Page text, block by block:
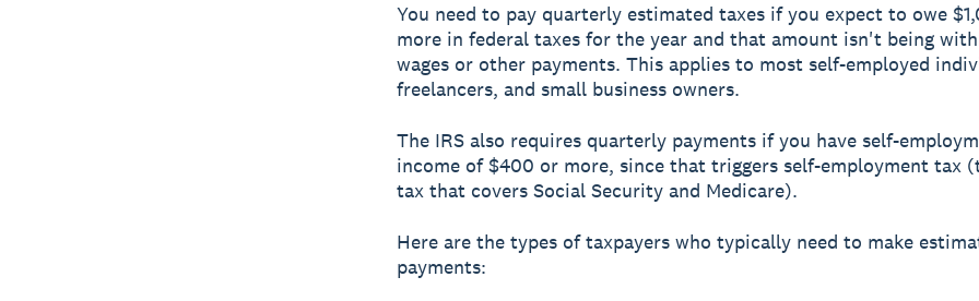
You need to pay quarterly estimated taxes if you expect to owe
more in federal taxes for the year and that amount isn't being
wages or other payments. This applies to most self-employed
freelancers, and small business owners.
The IRS also requires quarterly payments if you have self-
income of $400 or more, since that triggers self-employment tax
tax that covers Social Security and Medicare).
Here are the types of taxpayers who typically need to make
payments: